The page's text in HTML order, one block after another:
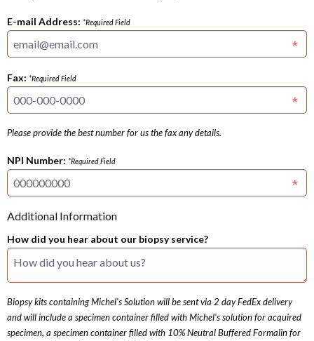
E-mail Address: *Required Field
Fax: *Required Field
Please provide the best number for us the fax any details.
NPI Number: *Required Field
Additional Information
How did you hear about our biopsy service?
Biopsy kits containing Michel's Solution will be sent via 2 day FedEx delivery
and will include a specimen container filled with Michel's solution for acquired
specimen, a specimen container filled with 10% Neutral Buffered Formalin for